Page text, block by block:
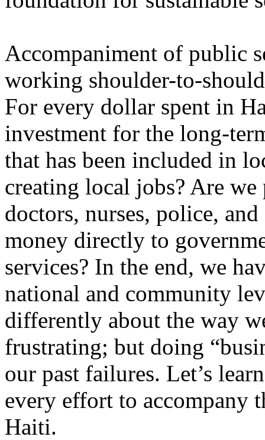
Accompaniment of public
working shoulder-to-
For every dollar spent in
investment for the long-
that has been included in
creating local jobs? Are we
doctors, nurses, police,
money directly to
services? In the end, we
national and community
differently about the way
frustrating; but doing
our past failures. Let’s
every effort to accompany
Haiti.